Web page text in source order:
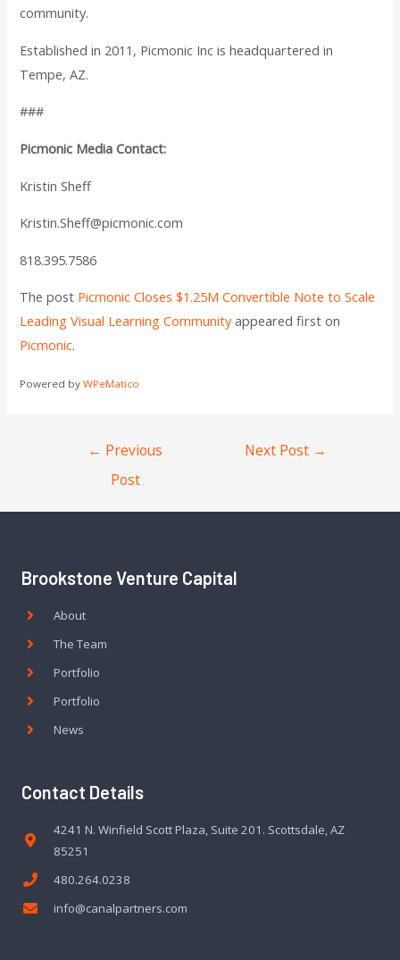
community.
Established in 2011, Picmonic Inc is headquartered in
Tempe, AZ.
###
Picmonic Media Contact:
Kristin Sheff
Kristin.Sheff@picmonic.com
818.395.7586
The post Picmonic Closes $1.25M Convertible Note to Scale
Leading Visual Learning Communityappeared first on
Picmonic.
Powered byWPeMatico
← Previous
Post
Next Post →
Brookstone Venture Capital
About
The Team
Portfolio
Portfolio
News
Contact Details
4241 N. Winfield Scott Plaza, Suite 201. Scottsdale, AZ
85251
480.264.0238
info@canalpartners.com